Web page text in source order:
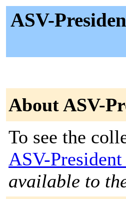
ASV-
About ASV-
To see the
ASV-
available to